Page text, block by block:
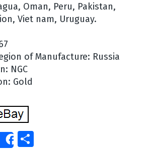
Oman, Peru, Pakistan,
Viet nam, Uruguay.
of Manufacture: Russia
NGC
Gold
Share